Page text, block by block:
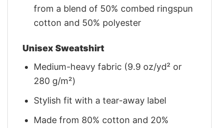
from a blend of 50% combed ringspun
cotton and 50% polyester
Unisex Sweatshirt
Medium-heavy fabric (9.9 oz/yd² or
280 g/m²)
Stylish fit with a tear-away label
Made from 80% cotton and 20%